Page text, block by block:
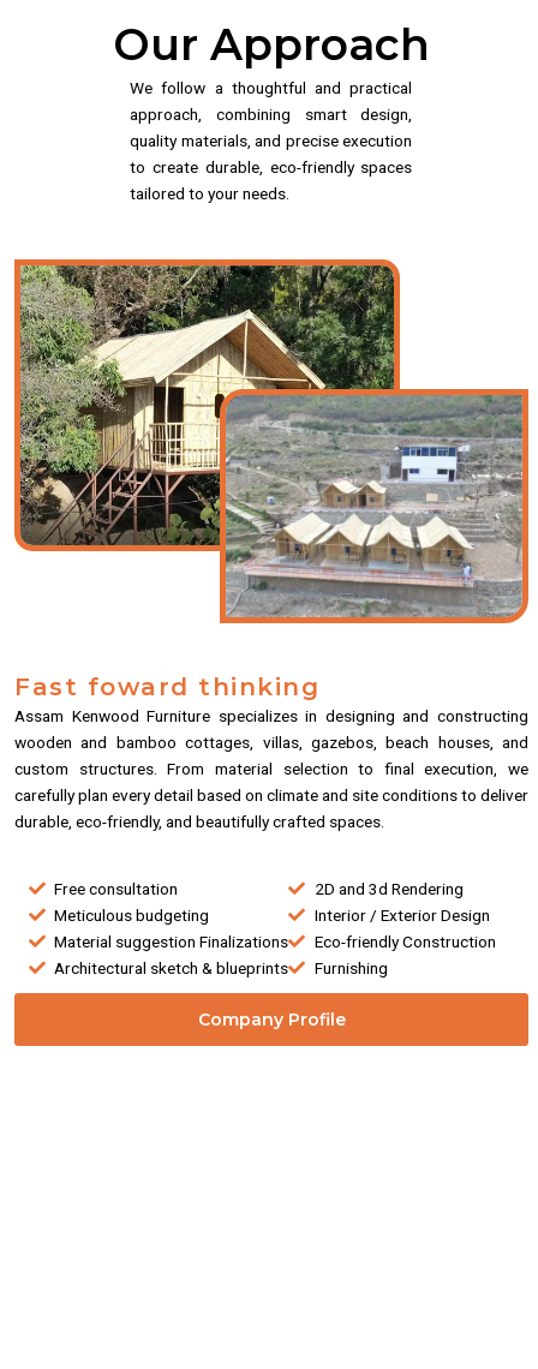
Our Approach
We follow a thoughtful and practical
approach, combining smart design,
quality materials, and precise execution
to create durable, eco-friendly spaces
tailored to your needs.
Fast foward thinking
Assam Kenwood Furniture specializes in designing and constructing
wooden and bamboo cottages, villas, gazebos, beach houses, and
custom structures. From material selection to final execution, we
carefully plan every detail based on climate and site conditions to deliver
durable, eco-friendly, and beautifully crafted spaces.
Free consultation
Meticulous budgeting
Material suggestion Finalizations
Architectural sketch & blueprints
2D and 3d Rendering
Interior / Exterior Design
Eco-friendly Construction
Furnishing
Company Profile